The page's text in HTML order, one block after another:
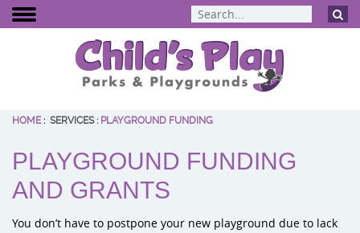
HOME: SERVICES: PLAYGROUND FUNDING
PLAYGROUND FUNDING
AND GRANTS
You don’t have to postpone your new playground due to lack